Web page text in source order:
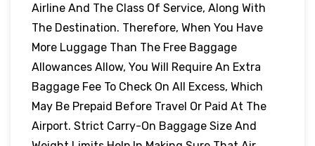
Airline And The Class Of Service, Along With
The Destination. Therefore, When You Have
More Luggage Than The Free Baggage
Allowances Allow, You Will Require An Extra
Baggage Fee To Check On All Excess, Which
May Be Prepaid Before Travel Or Paid At The
Airport. Strict Carry-On Baggage Size And